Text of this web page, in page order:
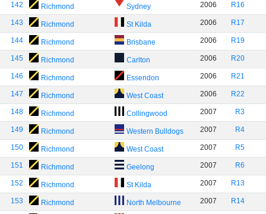
142 Richmond Sydney 2006 R16
143 Richmond St Kilda 2006 R17
144 Richmond Brisbane 2006 R19
145 Richmond Carlton 2006 R20
146 Richmond Essendon 2006 R21
147 Richmond West Coast 2006 R22
148 Richmond Collingwood 2007 R3
149 Richmond Western Bulldogs 2007 R4
150 Richmond West Coast 2007 R5
151 Richmond Geelong 2007 R6
152 Richmond St Kilda 2007 R13
153 Richmond North Melbourne 2007 R14